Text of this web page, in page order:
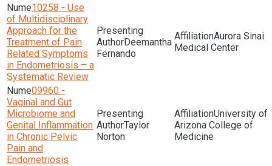
10258 - Use
of Multidisciplinary
Approach for the
Treatment of Pain
Related Symptoms
in Endometriosis – a
Systematic Review
Deemantha
Fernando
Aurora Sinai
Medical Center
09960 -
Vaginal and Gut
Microbiome and
Genital Inflammation
in Chronic Pelvic
Pain and
Endometriosis
Taylor
Norton
University of
Arizona College of
Medicine